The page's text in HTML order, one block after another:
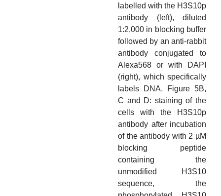
labelled with the H3S10p
antibody (left), diluted
1:2,000 in blocking buffer
followed by an anti-rabbit
antibody conjugated to
Alexa568 or with DAPI
(right), which specifically
labels DNA. Figure 5B,
C and D: staining of the
cells with the H3S10p
antibody after incubation
of the antibody with 2 µM
blocking peptide
containing the
unmodified H3S10
sequence, the